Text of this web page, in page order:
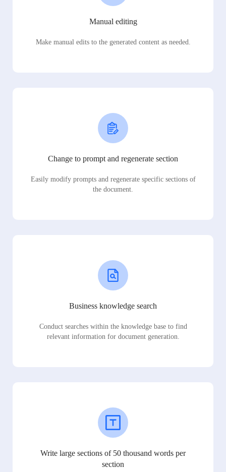
Manual editing
Make manual edits to the generated content as needed.
Change to prompt and regenerate section
Easily modify prompts and regenerate specific sections of
the document.
Business knowledge search
Conduct searches within the knowledge base to find
relevant information for document generation.
Write large sections of 50 thousand words per
section